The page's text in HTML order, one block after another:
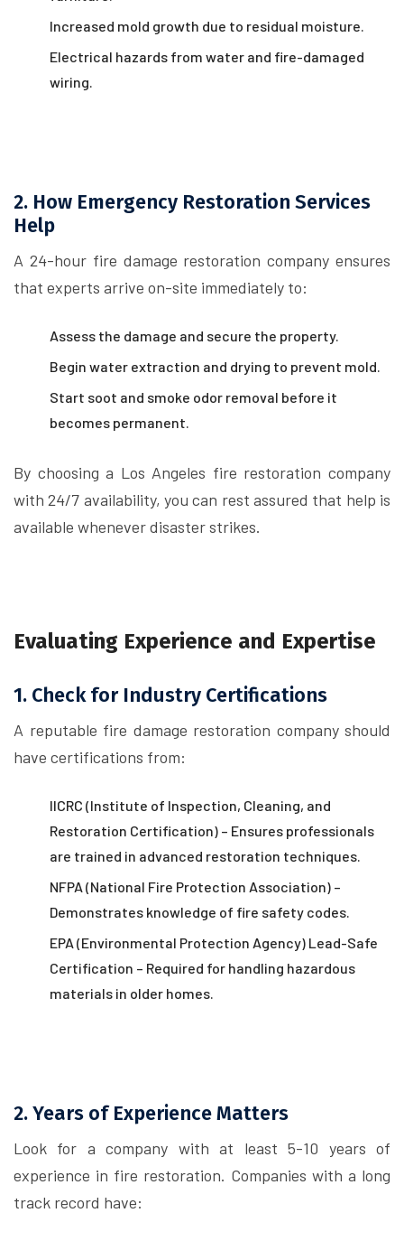
Increased mold growth due to residual moisture.
Electrical hazards from water and fire-damaged
wiring.
2. How Emergency Restoration Services
Help
A 24-hour fire damage restoration company ensures
that experts arrive on-site immediately to:
Assess the damage and secure the property.
Begin water extraction and drying to prevent mold.
Start soot and smoke odor removal before it
becomes permanent.
By choosing a Los Angeles fire restoration company
with 24/7 availability, you can rest assured that help is
available whenever disaster strikes.
Evaluating Experience and Expertise
1. Check for Industry Certifications
A reputable fire damage restoration company should
have certifications from:
IICRC (Institute of Inspection, Cleaning, and
Restoration Certification) – Ensures professionals
are trained in advanced restoration techniques.
NFPA (National Fire Protection Association) –
Demonstrates knowledge of fire safety codes.
EPA (Environmental Protection Agency) Lead-Safe
Certification – Required for handling hazardous
materials in older homes.
2. Years of Experience Matters
Look for a company with at least 5-10 years of
experience in fire restoration. Companies with a long
track record have: